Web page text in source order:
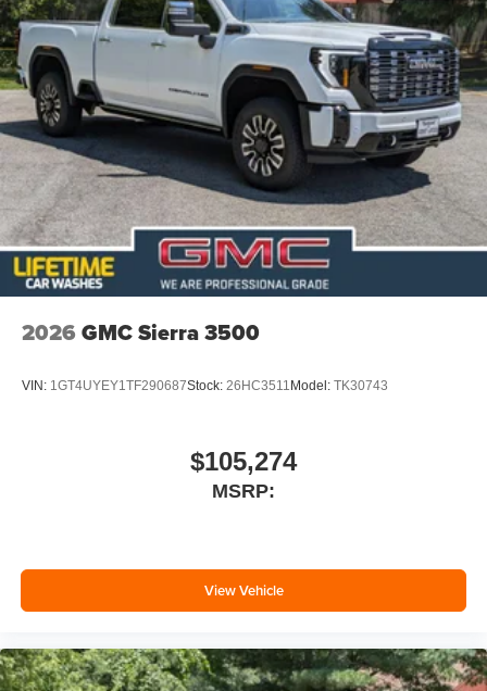
2026 GMC Sierra 3500
VIN: 1GT4UYEY1TF290687Stock: 26HC3511 Model: TK30743
$105,274
MSRP:
View Vehicle